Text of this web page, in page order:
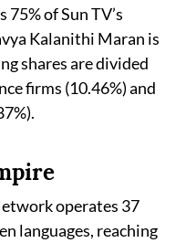
of Sun TV’s
Kalanithi Maran is
shares are divided
firms (10.46%) and
operates 37
languages, reaching